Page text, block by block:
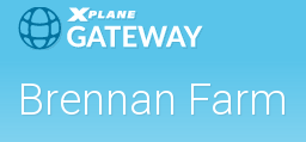
Brennan Farm